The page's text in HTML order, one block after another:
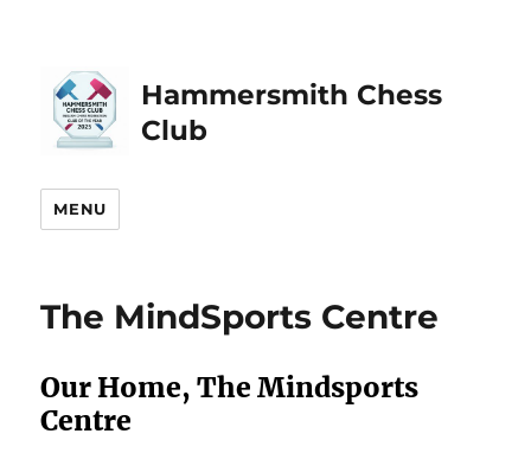
Hammersmith Chess
Club
MENU
The MindSports Centre
Our Home, The Mindsports
Centre